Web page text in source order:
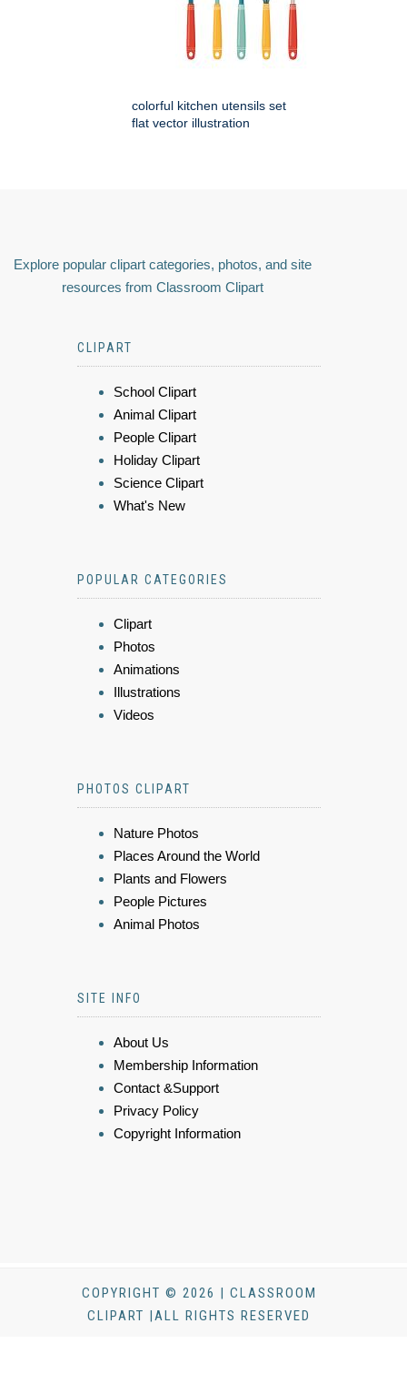
colorful kitchen utensils set
flat vector illustration
Explore popular clipart categories, photos, and site
resources from Classroom Clipart
CLIPART
School Clipart
Animal Clipart
People Clipart
Holiday Clipart
Science Clipart
What's New
POPULAR CATEGORIES
Clipart
Photos
Animations
Illustrations
Videos
PHOTOS CLIPART
Nature Photos
Places Around the World
Plants and Flowers
People Pictures
Animal Photos
SITE INFO
About Us
Membership Information
Contact &Support
Privacy Policy
Copyright Information
COPYRIGHT © 2026 | CLASSROOM
CLIPART |ALL RIGHTS RESERVED